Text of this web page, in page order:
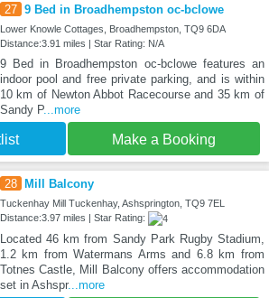
27 9 Bed in Broadhempston oc-bclowe
Lower Knowle Cottages, Broadhempston, TQ9 6DA
Distance:3.91 miles | Star Rating: N/A
9 Bed in Broadhempston oc-bclowe features an
indoor pool and free private parking, and is within
10 km of Newton Abbot Racecourse and 35 km of
Sandy P...more
Make a Booking
28 Mill Balcony
Tuckenhay Mill Tuckenhay, Ashsprington, TQ9 7EL
Distance:3.97 miles | Star Rating:
Located 46 km from Sandy Park Rugby Stadium,
1.2 km from Watermans Arms and 6.8 km from
Totnes Castle, Mill Balcony offers accommodation
set in Ashspr...more